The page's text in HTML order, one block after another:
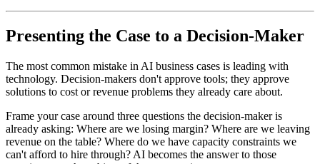
Presenting the Case to a Decision-Maker
The most common mistake in AI business cases is leading with
technology. Decision-makers don't approve tools; they approve
solutions to cost or revenue problems they already care about.
Frame your case around three questions the decision-maker is
already asking: Where are we losing margin? Where are we leaving
revenue on the table? Where do we have capacity constraints we
can't afford to hire through? AI becomes the answer to those